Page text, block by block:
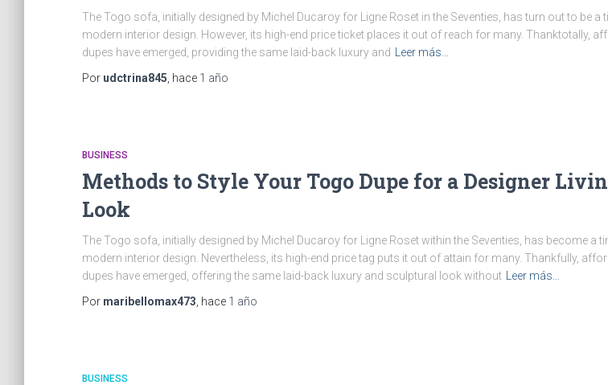
The Togo sofa, initially designed by Michel Ducaroy for Ligne Roset in the Seventies, has turn out to be a
modern interior design. However, its high-end price ticket places it out of reach for many. Thanktotally,
dupes have emerged, providing the same laid-back luxury and
Leer más…
Por udctrina845 , hace 1 año
BUSINESS
Methods to Style Your Togo Dupe for a Designer
Look
The Togo sofa, initially designed by Michel Ducaroy for Ligne Roset within the Seventies, has become a
modern interior design. Nevertheless, its high-end price tag puts it out of attain for many. Thankfully,
dupes have emerged, offering the same laid-back luxury and sculptural look without
Leer más…
Por maribellomax473 , hace 1 año
BUSINESS